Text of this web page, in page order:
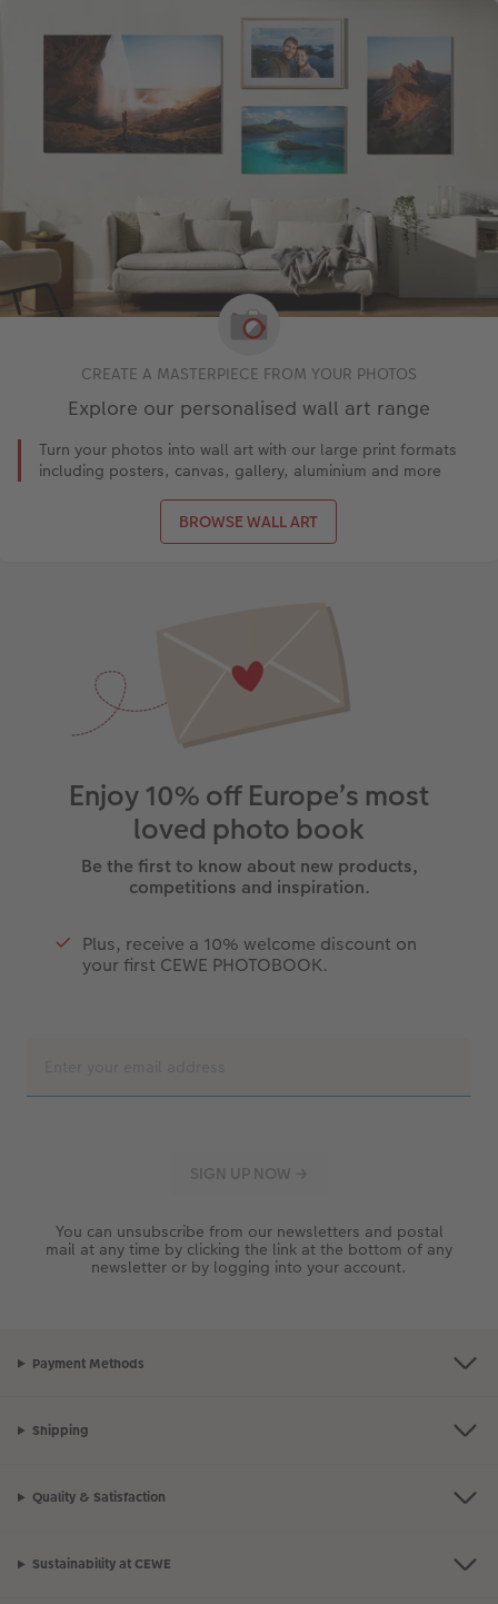
CREATE A MASTERPIECE FROM YOUR PHOTOS
Explore our personalised wall art range
Turn your photos into wall art with our large print formats
including posters, canvas, gallery, aluminium and more
BROWSE WALL ART
Enjoy 10% off Europe’s most
loved photo book
Be the first to know about new products,
competitions and inspiration.
Plus, receive a 10% welcome discount on
your first CEWE PHOTOBOOK.
You can unsubscribe from our newsletters and postal
mail at any time by clicking the link at the bottom of any
newsletter or by logging into your account.
Payment Methods
Shipping
Quality & Satisfaction
Sustainability at CEWE